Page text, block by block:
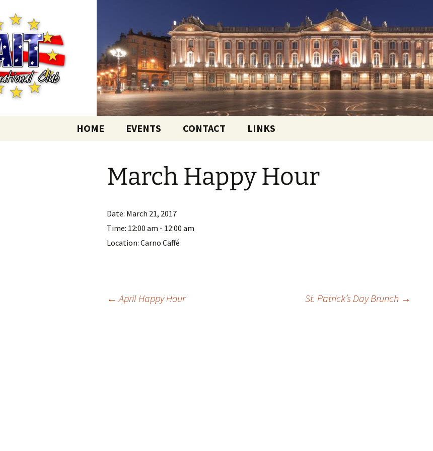
content
AIT International Club
English-speaking ex-pats living and sharing the good life in Toulouse, France
HOME EVENTS CONTACT LINKS
March Happy Hour
Date: March 21, 2017
Time: 12:00 am - 12:00 am
Location: Carno Caffé
← April Happy Hour St. Patrick’s Day Brunch →